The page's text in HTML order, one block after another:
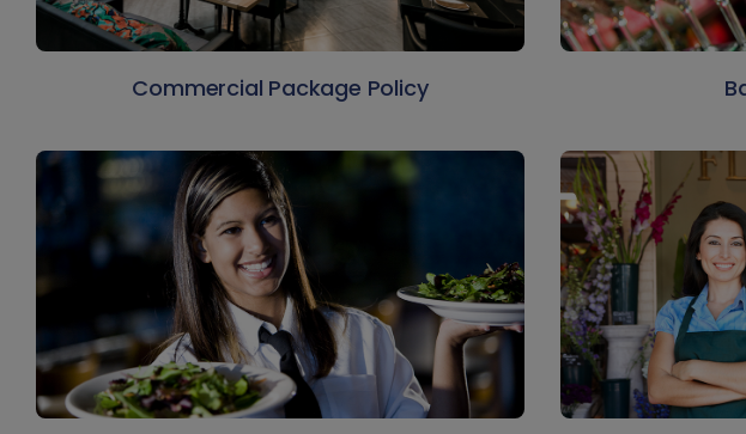
Commercial Package Policy